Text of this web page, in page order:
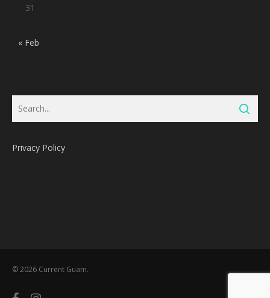
31
« Feb
Privacy Policy
© 2026 Current Guam.